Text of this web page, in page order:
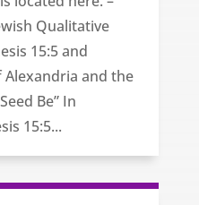
Qualitative
15:5 and
Alexandria and the
Be” In
15:5...